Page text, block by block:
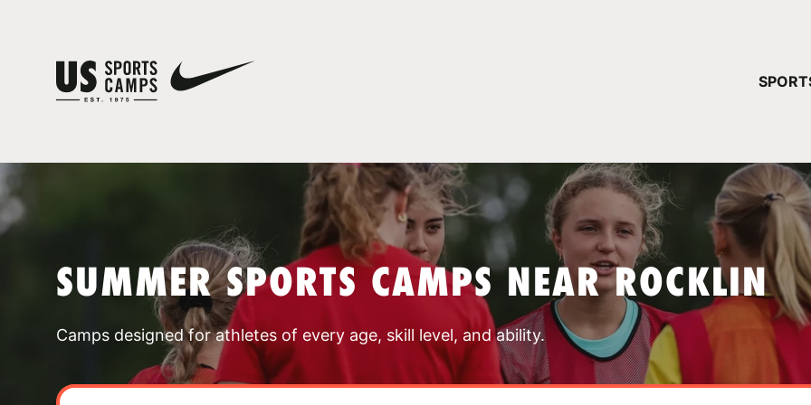
SUMMER SPORTS CAMPS NEAR ROCKLIN
Camps designed for athletes of every age, skill level, and ability.
YOUR